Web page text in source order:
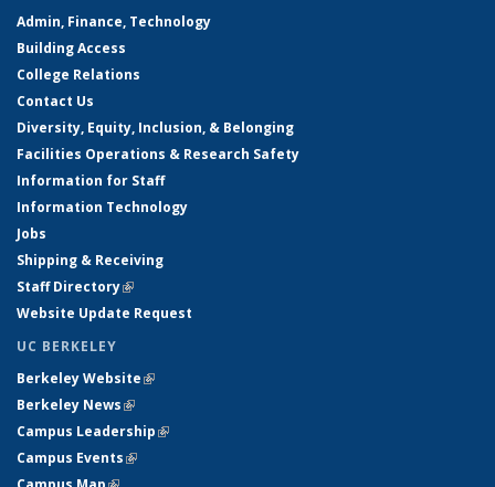
Admin, Finance, Technology
Building Access
College Relations
Contact Us
Diversity, Equity, Inclusion, & Belonging
Facilities Operations & Research Safety
Information for Staff
Information Technology
Jobs
Shipping & Receiving
Staff Directory(link is external)
Website Update Request
UC BERKELEY
Berkeley Website(link is external)
Berkeley News(link is external)
Campus Leadership(link is external)
Campus Events(link is external)